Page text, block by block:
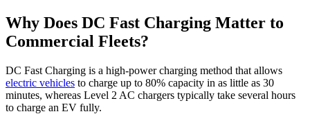
Why Does DC Fast Charging Matter to
Commercial Fleets?
DC Fast Charging is a high-power charging method that allows
electric vehicles to charge up to 80% capacity in as little as 30
minutes, whereas Level 2 AC chargers typically take several hours
to charge an EV fully.